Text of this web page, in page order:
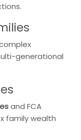
generational
and FCA
family wealth